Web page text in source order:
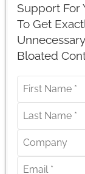
Support For
To Get
Bloated